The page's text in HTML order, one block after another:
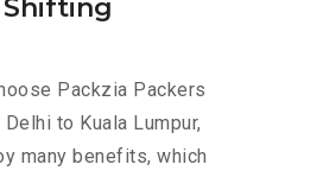
Packzia Packers
to Kuala Lumpur,
many benefits, which